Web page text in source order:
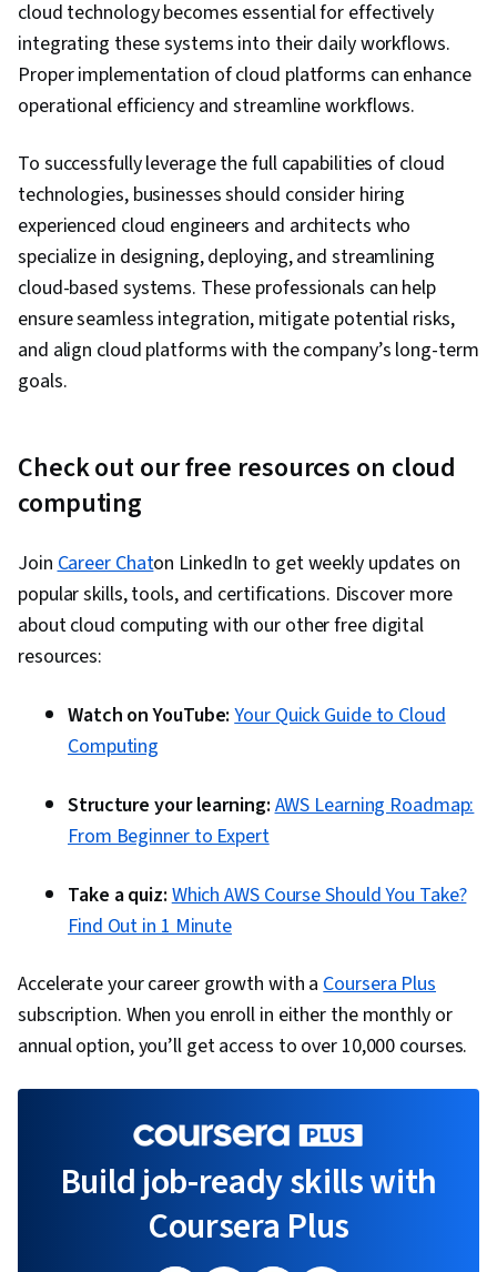
cloud technology becomes essential for effectively
integrating these systems into their daily workflows.
Proper implementation of cloud platforms can enhance
operational efficiency and streamline workflows.
To successfully leverage the full capabilities of cloud
technologies, businesses should consider hiring
experienced cloud engineers and architects who
specialize in designing, deploying, and streamlining
cloud-based systems. These professionals can help
ensure seamless integration, mitigate potential risks,
and align cloud platforms with the company’s long-term
goals.
Check out our free resources on cloud
computing
JoinCareer Chaton LinkedIn to get weekly updates on
popular skills, tools, and certifications. Discover more
about cloud computing with our other free digital
resources:
Watch on YouTube: Your Quick Guide to Cloud
Computing
Structure your learning:AWS Learning Roadmap:
From Beginner to Expert
Take a quiz:Which AWS Course Should You Take?
Find Out in 1 Minute
Accelerate your career growth with aCoursera Plus
subscription. When you enroll in either the monthly or
annual option, you’ll get access to over 10,000 courses.
Build job-ready skills with
Coursera Plus